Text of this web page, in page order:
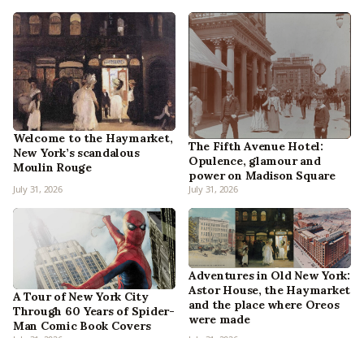
Welcome to the Haymarket,
New York’s scandalous
Moulin Rouge
July 31, 2026
The Fifth Avenue Hotel:
Opulence, glamour and
power on Madison Square
July 31, 2026
A Tour of New York City
Through 60 Years of Spider-
Man Comic Book Covers
Adventures in Old New York:
Astor House, the Haymarket
and the place where Oreos
were made